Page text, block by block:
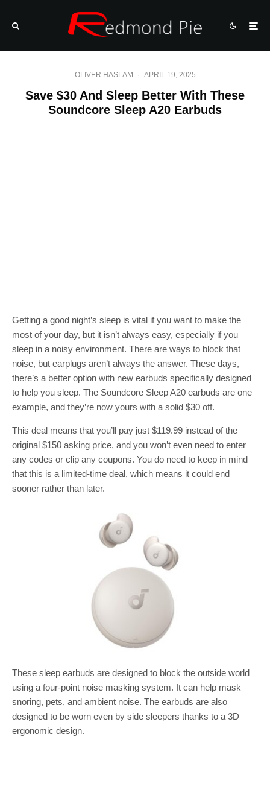
OLIVER HASLAM · APRIL 19, 2025
Save $30 And Sleep Better With These
Soundcore Sleep A20 Earbuds
Getting a good night’s sleep is vital if you want to make the
most of your day, but it isn’t always easy, especially if you
sleep in a noisy environment. There are ways to block that
noise, but earplugs aren’t always the answer. These days,
there’s a better option with new earbuds specifically designed
to help you sleep. The Soundcore Sleep A20 earbuds are one
example, and they’re now yours with a solid $30 off.
This deal means that you’ll pay just $119.99 instead of the
original $150 asking price, and you won’t even need to enter
any codes or clip any coupons. You do need to keep in mind
that this is a limited-time deal, which means it could end
sooner rather than later.
These sleep earbuds are designed to block the outside world
using a four-point noise masking system. It can help mask
snoring, pets, and ambient noise. The earbuds are also
designed to be worn even by side sleepers thanks to a 3D
ergonomic design.